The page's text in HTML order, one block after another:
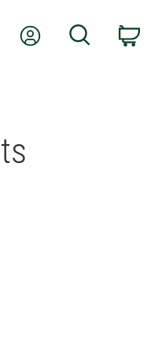
My AccountSearch